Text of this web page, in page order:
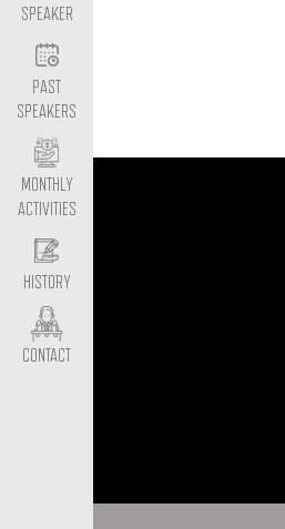
SPEAKER
PAST
SPEAKERS
MONTHLY
ACTIVITIES
HISTORY
CONTACT